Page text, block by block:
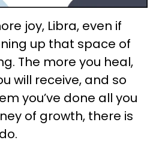
joy, Libra, even if
up that space of
The more you heal,
will receive, and so
you’ve done all you
of growth, there is